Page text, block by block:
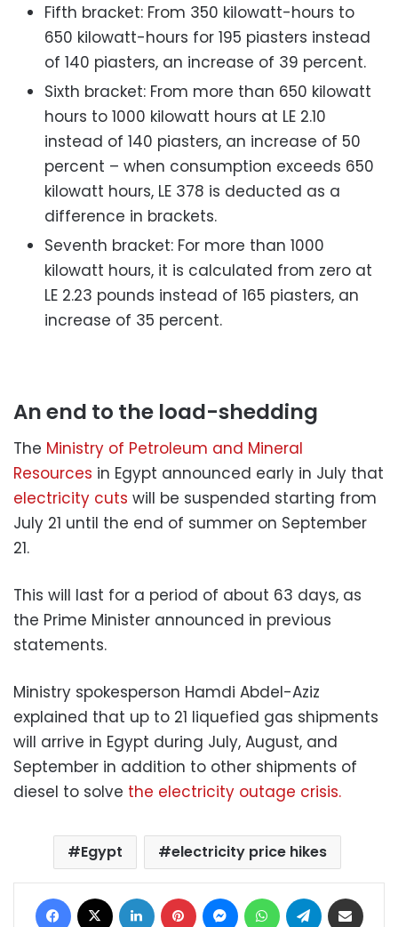
Fifth bracket: From 350 kilowatt-hours to
650 kilowatt-hours for 195 piasters instead
of 140 piasters, an increase of 39 percent.
Sixth bracket: From more than 650 kilowatt
hours to 1000 kilowatt hours at LE 2.10
instead of 140 piasters, an increase of 50
percent – when consumption exceeds 650
kilowatt hours, LE 378 is deducted as a
difference in brackets.
Seventh bracket: For more than 1000
kilowatt hours, it is calculated from zero at
LE 2.23 pounds instead of 165 piasters, an
increase of 35 percent.
An end to the load-shedding
The Ministry of Petroleum and Mineral
Resources in Egypt announced early in July that
electricity cuts will be suspended starting from
July 21 until the end of summer on September
21.
This will last for a period of about 63 days, as
the Prime Minister announced in previous
statements.
Ministry spokesperson Hamdi Abdel-Aziz
explained that up to 21 liquefied gas shipments
will arrive in Egypt during July, August, and
September in addition to other shipments of
diesel to solve the electricity outage crisis.
Egypt electricity price hikes
Facebook LinkedIn Pinterest MessengerWhatsAppTelegram